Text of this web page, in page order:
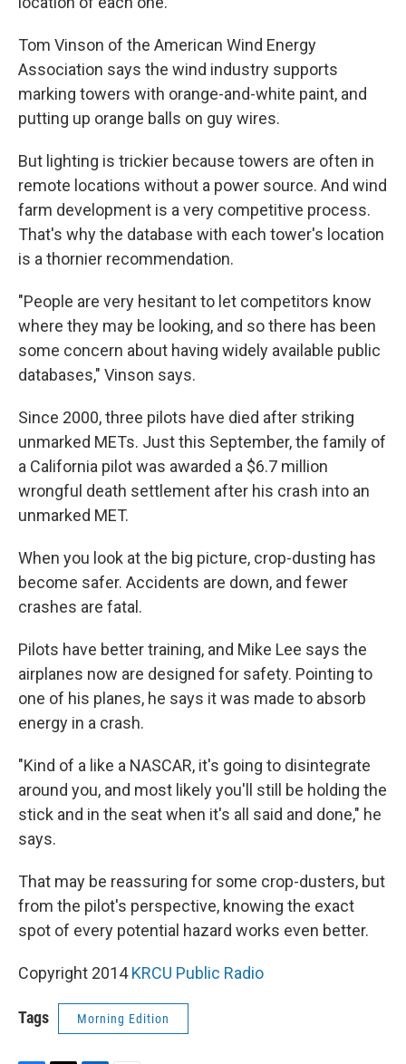
Tom Vinson of the American Wind Energy
Association says the wind industry supports
marking towers with orange-and-white paint, and
putting up orange balls on guy wires.
But lighting is trickier because towers are often in
remote locations without a power source. And wind
farm development is a very competitive process.
That's why the database with each tower's location
is a thornier recommendation.
"People are very hesitant to let competitors know
where they may be looking, and so there has been
some concern about having widely available public
databases," Vinson says.
Since 2000, three pilots have died after striking
unmarked METs. Just this September, the family of
a California pilot was awarded a $6.7 million
wrongful death settlement after his crash into an
unmarked MET.
When you look at the big picture, crop-dusting has
become safer. Accidents are down, and fewer
crashes are fatal.
Pilots have better training, and Mike Lee says the
airplanes now are designed for safety. Pointing to
one of his planes, he says it was made to absorb
energy in a crash.
"Kind of a like a NASCAR, it's going to disintegrate
around you, and most likely you'll still be holding the
stick and in the seat when it's all said and done," he
says.
That may be reassuring for some crop-dusters, but
from the pilot's perspective, knowing the exact
spot of every potential hazard works even better.
Copyright 2014KRCU Public Radio
Tags Morning Edition